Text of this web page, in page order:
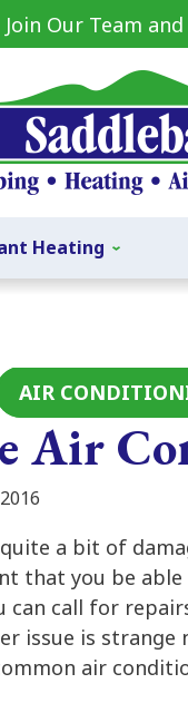
Join Our Team
Heating
AIR
Air
a bit of
that you be
call for
issue is strange
air